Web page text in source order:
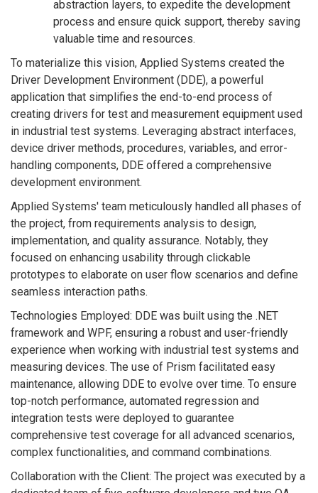
abstraction layers, to expedite the development
process and ensure quick support, thereby saving
valuable time and resources.
To materialize this vision, Applied Systems created the
Driver Development Environment (DDE), a powerful
application that simplifies the end-to-end process of
creating drivers for test and measurement equipment used
in industrial test systems. Leveraging abstract interfaces,
device driver methods, procedures, variables, and error-
handling components, DDE offered a comprehensive
development environment.
Applied Systems' team meticulously handled all phases of
the project, from requirements analysis to design,
implementation, and quality assurance. Notably, they
focused on enhancing usability through clickable
prototypes to elaborate on user flow scenarios and define
seamless interaction paths.
Technologies Employed: DDE was built using the .NET
framework and WPF, ensuring a robust and user-friendly
experience when working with industrial test systems and
measuring devices. The use of Prism facilitated easy
maintenance, allowing DDE to evolve over time. To ensure
top-notch performance, automated regression and
integration tests were deployed to guarantee
comprehensive test coverage for all advanced scenarios,
complex functionalities, and command combinations.
Collaboration with the Client: The project was executed by a